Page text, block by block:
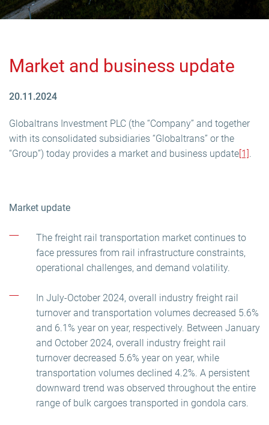
Market and business update
20.11.2024
Globaltrans Investment PLC (the “Company” and together
with its consolidated subsidiaries “Globaltrans” or the
“Group”) today provides a market and business update[1].
Market update
The freight rail transportation market continues to
face pressures from rail infrastructure constraints,
operational challenges, and demand volatility.
In July-October 2024, overall industry freight rail
turnover and transportation volumes decreased 5.6%
and 6.1% year on year, respectively. Between January
and October 2024, overall industry freight rail
turnover decreased 5.6% year on year, while
transportation volumes declined 4.2%. A persistent
downward trend was observed throughout the entire
range of bulk cargoes transported in gondola cars.